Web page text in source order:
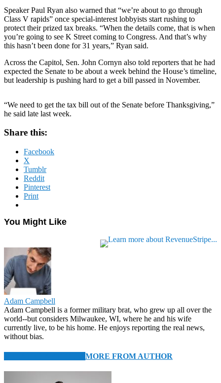
Speaker Paul Ryan also warned that “we’re about to go through
Class V rapids” once special-interest lobbyists start rushing to
protect their prized tax breaks. “When the details come, that is when
you’re going to see K Street coming to Congress. And that’s why
this hasn’t been done for 31 years,” Ryan said.
Across the Capitol, Sen. John Cornyn also told reporters that he had
expected the Senate to be about a week behind the House’s timeline,
but leadership is pushing hard to get a bill passed in November.
“We need to get the tax bill out of the Senate before Thanksgiving,”
he said late last week.
Share this:
Facebook
X
Tumblr
Reddit
Pinterest
Print
You Might Like
Adam Campbell
Adam Campbell is a former military brat, who grew up all over the
world--but considers Milwaukee, WI, where he and his wife
currently live, to be his home. He enjoys reporting the real news,
without bias.
MORE FROM AUTHOR